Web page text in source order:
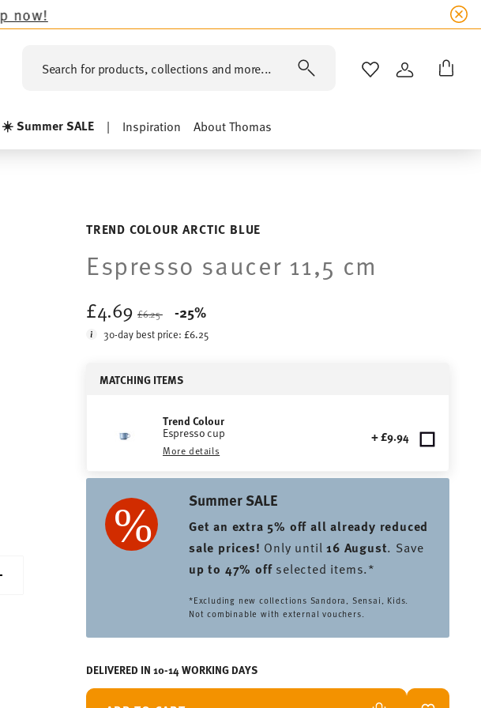
Search for products, collections and more... WISHLISTLOGIN
☀️ Summer SALE | Inspiration About Thomas
TREND COLOUR ARCTIC BLUE
Espresso saucer 11,5 cm
£4.69£6.25
-25%
30-day best price:£6.25
MATCHING ITEMS
Trend Colour
Espresso cup
More details
+ £9.94
Summer SALE
Get an extra 5% off all already reduced
sale prices! Only until16 August. Save
up to 47% offselected items.*
*Excluding new collections Sandora, Sensai, Kids.
Not combinable with external vouchers.
DELIVERED IN 10-14 WORKING DAYS